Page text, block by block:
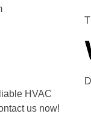
HVAC
us now!